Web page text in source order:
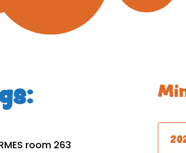
room 263